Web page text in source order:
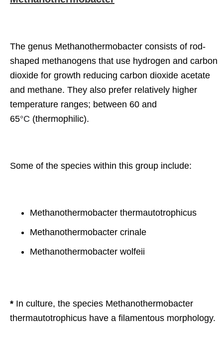
The genus Methanothermobacter consists of rod-
shaped methanogens that use hydrogen and carbon
dioxide for growth reducing carbon dioxide acetate
and methane. They also prefer relatively higher
temperature ranges; between 60 and
65°C (thermophilic).
Some of the species within this group include:
Methanothermobacter thermautotrophicus
Methanothermobacter crinale
Methanothermobacter wolfeii
* In culture, the species Methanothermobacter
thermautotrophicus have a filamentous morphology.